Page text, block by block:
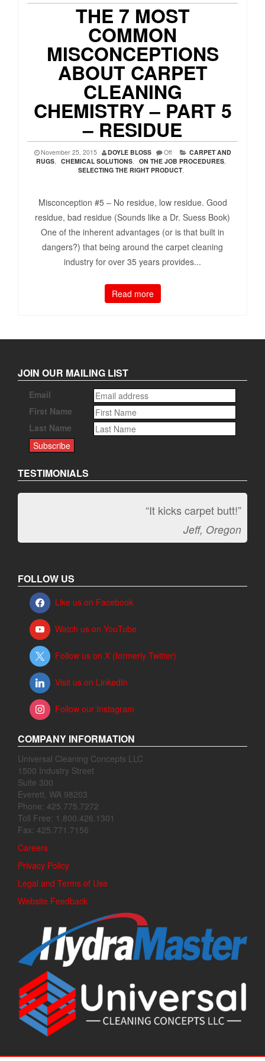
THE 7 MOST
COMMON
MISCONCEPTIONS
ABOUT CARPET
CLEANING
CHEMISTRY – PART 5
– RESIDUE
November 25, 2015 DOYLE BLOSS Off
CARPET AND
RUGS, CHEMICAL SOLUTIONS, ON THE JOB PROCEDURES,
SELECTING THE RIGHT PRODUCT,
Misconception #5 – No residue, low residue. Good
residue, bad residue (Sounds like a Dr. Suess Book)
One of the inherent advantages (or is that built in
dangers?) that being around the carpet cleaning
industry for over 35 years provides...
Read more
JOIN OUR MAILING LIST
Email
First Name
Last Name
TESTIMONIALS
“It kicks carpet butt!”
Jeff, Oregon
FOLLOW US
Like us on Facebook
Watch us on YouTube
Follow us on X (formerly Twitter)
Visit us on LinkedIn
Follow our Instagram
COMPANY INFORMATION
Universal Cleaning Concepts LLC
1500 Industry Street
Suite 300
Everett, WA 98203
Phone: 425.775.7272
Toll Free: 1.800.426.1301
Fax: 425.771.7156
Careers
Privacy Policy
Legal and Terms of Use
Website Feedback